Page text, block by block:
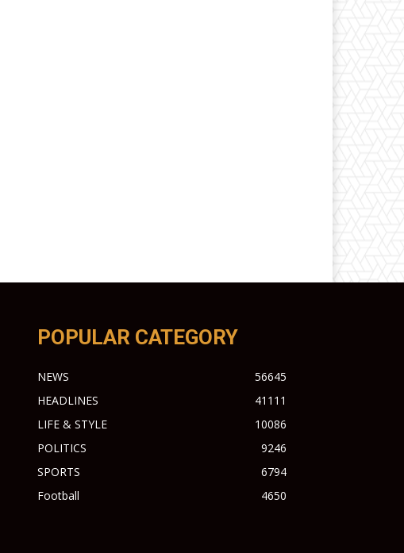
POPULAR CATEGORY
NEWS
56645
HEADLINES
41111
LIFE & STYLE
10086
POLITICS
9246
SPORTS
6794
Football
4650